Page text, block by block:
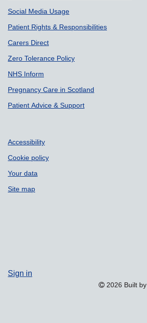
Social Media Usage
Patient Rights & Responsibilities
Carers Direct
Zero Tolerance Policy
NHS Inform
Pregnancy Care in Scotland
Patient Advice & Support
Accessibility
Cookie policy
Your data
Site map
Sign in
2026 Built by